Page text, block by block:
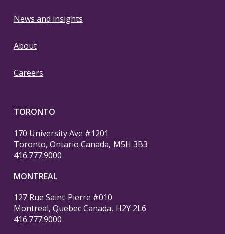
News and insights
About
Careers
TORONTO
170 University Ave #1201
Toronto, Ontario Canada, M5H 3B3
416.777.9000
MONTREAL
127 Rue Saint-Pierre #010
Montreal, Quebec Canada, H2Y 2L6
416.777.9000